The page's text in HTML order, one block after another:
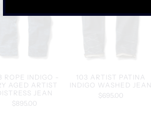
ROPE INDIGO -
AGED ARTIST
JEAN
$895.00
103 ARTIST PATINA
INDIGO WASHED JEAN
$695.00